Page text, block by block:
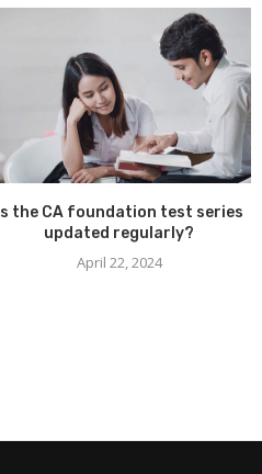
Is the CA foundation test series
updated regularly?
April 22, 2024